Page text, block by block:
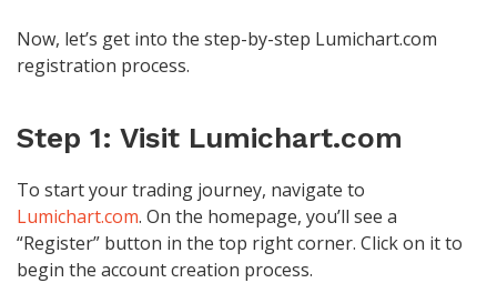
Now, let’s get into the step-by-step Lumichart.com
registration process.
Step 1: Visit Lumichart.com
To start your trading journey, navigate to
Lumichart.com. On the homepage, you’ll see a
“Register” button in the top right corner. Click on it to
begin the account creation process.